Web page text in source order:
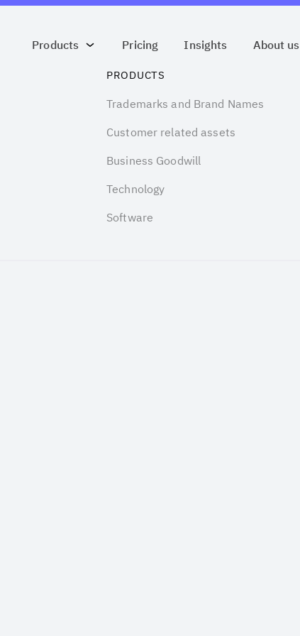
Products Pricing Insights About us
PRODUCTS
Trademarks and Brand Names
Customer related assets
Business Goodwill
Technology
Software